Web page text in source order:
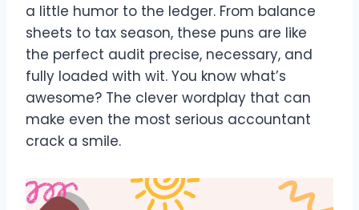
a little humor to the ledger. From balance
sheets to tax season, these puns are like
the perfect audit precise, necessary, and
fully loaded with wit. You know what’s
awesome? The clever wordplay that can
make even the most serious accountant
crack a smile.